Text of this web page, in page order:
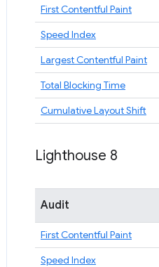
First Contentful Paint
Speed Index
Largest Contentful Paint
Total Blocking Time
Cumulative Layout Shift
Lighthouse 8
Audit
First Contentful Paint
Speed Index